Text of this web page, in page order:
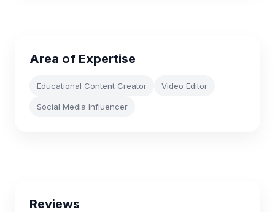
Area of Expertise
Educational Content Creator Video Editor
Social Media Influencer
Reviews